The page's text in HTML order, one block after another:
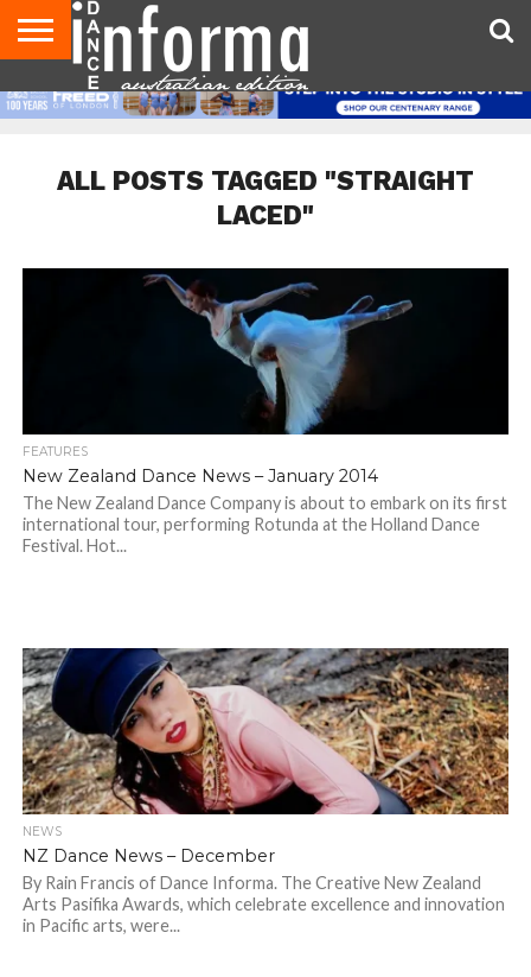
AUDITIONS
EVENTS
GIVEAWAYS!
TIPS &
ADVICE
CONTACT
US
ADVERTISE
DIRECTORIES
USA
MAGAZINE
UK
MAGAZINE
ALL POSTS TAGGED "STRAIGHT
LACED"
FEATURES
New Zealand Dance News – January 2014
The New Zealand Dance Company is about to embark on its first
international tour, performing Rotunda at the Holland Dance
Festival. Hot...
NEWS
NZ Dance News – December
By Rain Francis of Dance Informa. The Creative New Zealand
Arts Pasifika Awards, which celebrate excellence and innovation
in Pacific arts, were...